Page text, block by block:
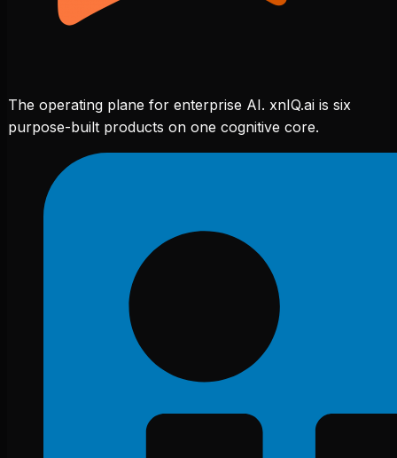
The operating plane for enterprise AI. xnIQ.ai is six
purpose-built products on one cognitive core.